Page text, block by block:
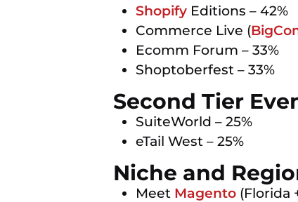
Shopify Editions – 42%
Commerce Live (
Ecomm Forum – 33%
Shoptoberfest – 33%
Second Tier
SuiteWorld – 25%
eTail West – 25%
Niche and
Meet Magento (Florida